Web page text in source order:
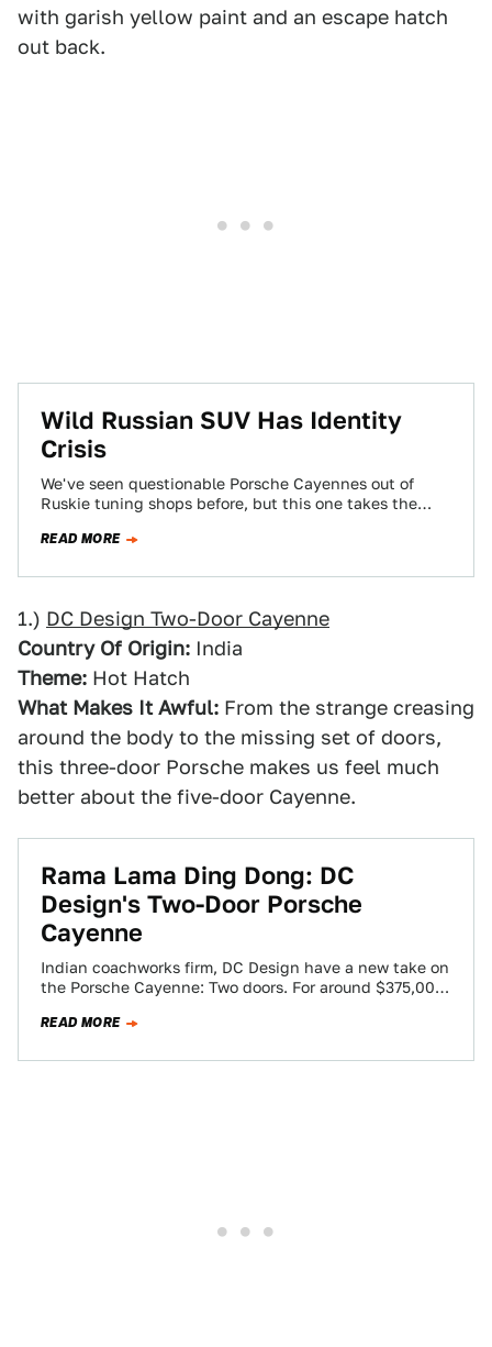
with garish yellow paint and an escape hatch
out back.
Wild Russian SUV Has Identity
Crisis
We've seen questionable Porsche Cayennes out of
Ruskie tuning shops before, but this one takes the
READ MORE
1.) DC Design Two-Door Cayenne
Country Of Origin: India
Theme: Hot Hatch
What Makes It Awful: From the strange creasing
around the body to the missing set of doors,
this three-door Porsche makes us feel much
better about the five-door Cayenne.
Rama Lama Ding Dong: DC
Design's Two-Door Porsche
Cayenne
Indian coachworks firm, DC Design have a new take on
the Porsche Cayenne: Two doors. For around $375,000,
READ MORE